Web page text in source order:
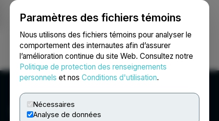
Paramètres des fichiers témoins
Nous utilisons des fichiers témoins pour analyser le
comportement des internautes afin d’assurer
l’amélioration continue du site Web. Consultez notre
Politique de protection des renseignements
personnels et nos Conditions d'utilisation.
Nécessaires
Analyse de données
Ouvrir une session Recherche English